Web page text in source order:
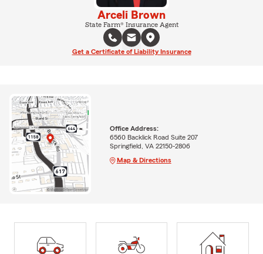
Arceli Brown
State Farm® Insurance Agent
Get a Certificate of Liability Insurance
Office Address:
6560 Backlick Road Suite 207
Springfield, VA 22150-2806
Map & Directions